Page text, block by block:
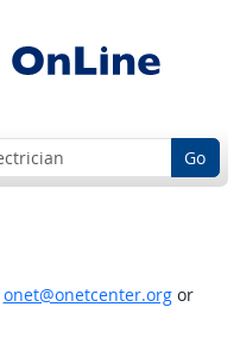
Go
onet@onetcenter.orgor